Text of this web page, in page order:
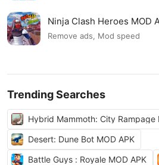
Ninja Clash Heroes MOD
Remove ads, Mod speed
Trending Searches
Hybrid Mammoth: City Rampage
Desert: Dune Bot MOD APK
Battle Guys : Royale MOD APK